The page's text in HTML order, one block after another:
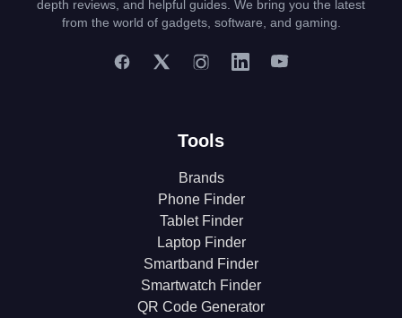
depth reviews, and helpful guides. We bring you the latest
from the world of gadgets, software, and gaming.
Tools
Brands
Phone Finder
Tablet Finder
Laptop Finder
Smartband Finder
Smartwatch Finder
QR Code Generator